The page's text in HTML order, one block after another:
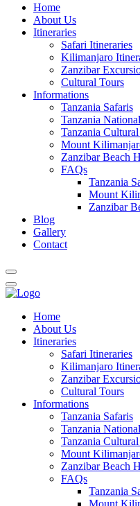
Home
About Us
Itineraries
Safari Itineraries
Kilimanjaro
Zanzibar
Cultural Tours
Informations
Tanzania Safaris
Tanzania
Tanzania
Mount
Zanzibar Beach
FAQs
Tanzania
Mount
Zanzibar
Blog
Gallery
Contact
Home
About Us
Itineraries
Safari Itineraries
Kilimanjaro
Zanzibar
Cultural Tours
Informations
Tanzania Safaris
Tanzania
Tanzania
Mount
Zanzibar Beach
FAQs
Tanzania
Mount